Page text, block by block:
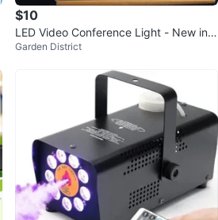
$10
LED Video Conference Light - New in B
ox
Garden District